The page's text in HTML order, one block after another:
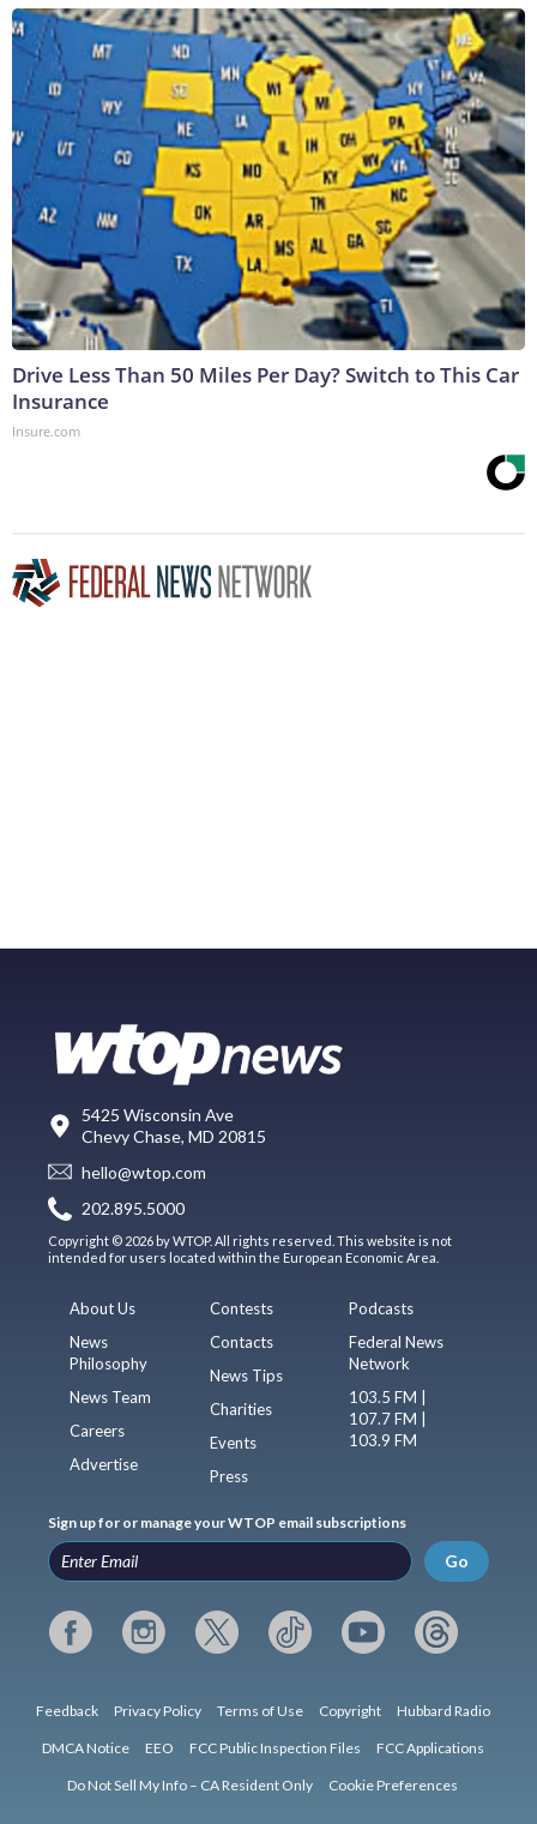
Drive Less Than 50 Miles Per Day? Switch to This Car
Insurance
Insure.com
5425 Wisconsin Ave
Chevy Chase, MD 20815
hello@wtop.com
202.895.5000
Copyright © 2026 by WTOP. All rights reserved. This website is not
intended for users located within the European Economic Area.
About Us
News
Philosophy
News Team
Careers
Advertise
Contests
Contacts
News Tips
Charities
Events
Press
Podcasts
Federal News
Network
103.5 FM |
107.7 FM |
103.9 FM
Sign up for or manage your WTOP email subscriptions
Go
Feedback Privacy Policy Terms of Use Copyright Hubbard Radio
DMCA Notice EEO FCC Public Inspection Files FCC Applications
Do Not Sell My Info – CA Resident Only Cookie Preferences